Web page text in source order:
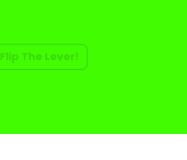
Flip The Lever!